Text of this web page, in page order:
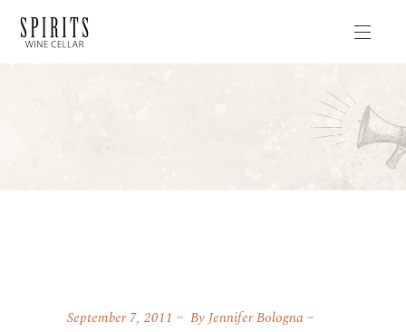
September 7, 2011 ByJennifer Bologna